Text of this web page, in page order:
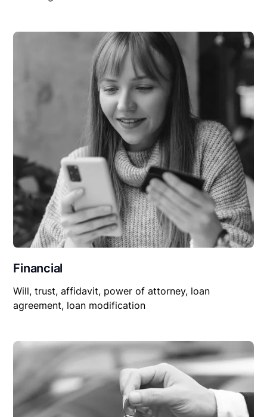
Financial
Will, trust, affidavit, power of attorney, loan
agreement, loan modification